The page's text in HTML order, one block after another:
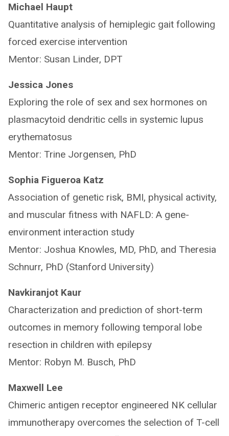
Michael Haupt
Quantitative analysis of hemiplegic gait following
forced exercise intervention
Mentor: Susan Linder, DPT
Jessica Jones
Exploring the role of sex and sex hormones on
plasmacytoid dendritic cells in systemic lupus
erythematosus
Mentor: Trine Jorgensen, PhD
Sophia Figueroa Katz
Association of genetic risk, BMI, physical activity,
and muscular fitness with NAFLD: A gene-
environment interaction study
Mentor: Joshua Knowles, MD, PhD, and Theresia
Schnurr, PhD (Stanford University)
Navkiranjot Kaur
Characterization and prediction of short-term
outcomes in memory following temporal lobe
resection in children with epilepsy
Mentor: Robyn M. Busch, PhD
Maxwell Lee
Chimeric antigen receptor engineered NK cellular
immunotherapy overcomes the selection of T-cell